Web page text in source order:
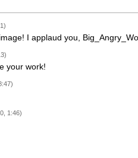
I applaud you,
your work!
1:46)